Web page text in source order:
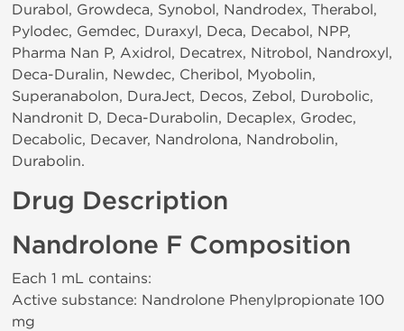
Durabol, Growdeca, Synobol, Nandrodex, Therabol,
Pylodec, Gemdec, Duraxyl, Deca, Decabol, NPP,
Pharma Nan P, Axidrol, Decatrex, Nitrobol, Nandroxyl,
Deca-Duralin, Newdec, Cheribol, Myobolin,
Superanabolon, DuraJect, Decos, Zebol, Durobolic,
Nandronit D, Deca-Durabolin, Decaplex, Grodec,
Decabolic, Decaver, Nandrolona, Nandrobolin,
Durabolin.
Drug Description
Nandrolone F Composition
Each 1 mL contains:
Active substance: Nandrolone Phenylpropionate 100
mg